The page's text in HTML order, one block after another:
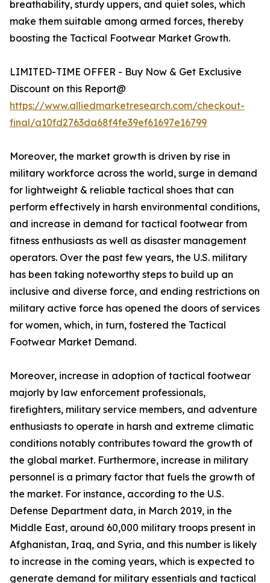
breathability, sturdy uppers, and quiet soles, which
make them suitable among armed forces, thereby
boosting the Tactical Footwear Market Growth.
LIMITED-TIME OFFER - Buy Now & Get Exclusive
Discount on this Report@
https://www.alliedmarketresearch.com/checkout-
final/a10fd2763da68f4fe39ef61697e16799
Moreover, the market growth is driven by rise in
military workforce across the world, surge in demand
for lightweight & reliable tactical shoes that can
perform effectively in harsh environmental conditions,
and increase in demand for tactical footwear from
fitness enthusiasts as well as disaster management
operators. Over the past few years, the U.S. military
has been taking noteworthy steps to build up an
inclusive and diverse force, and ending restrictions on
military active force has opened the doors of services
for women, which, in turn, fostered the Tactical
Footwear Market Demand.
Moreover, increase in adoption of tactical footwear
majorly by law enforcement professionals,
firefighters, military service members, and adventure
enthusiasts to operate in harsh and extreme climatic
conditions notably contributes toward the growth of
the global market. Furthermore, increase in military
personnel is a primary factor that fuels the growth of
the market. For instance, according to the U.S.
Defense Department data, in March 2019, in the
Middle East, around 60,000 military troops present in
Afghanistan, Iraq, and Syria, and this number is likely
to increase in the coming years, which is expected to
generate demand for military essentials and tactical